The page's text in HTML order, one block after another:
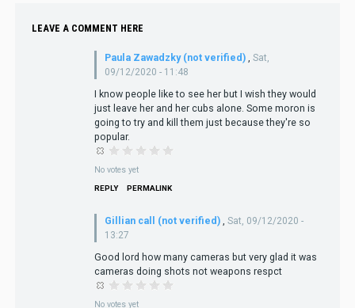
LEAVE A COMMENT HERE
Paula Zawadzky (not verified) , Sat,
09/12/2020 - 11:48
I know people like to see her but I wish they would
just leave her and her cubs alone. Some moron is
going to try and kill them just because they're so
popular.
No votes yet
REPLY PERMALINK
Gillian call (not verified)
Sat, 09/12/2020 -
13:27
Good lord how many cameras but very glad it was
cameras doing shots not weapons respct
No votes yet